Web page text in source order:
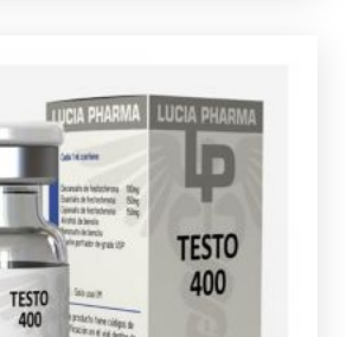
Pharma Testo 400
£39.49
Lucia Pharma Testo 400
ml
Test-Enanthate 150mg/ml &